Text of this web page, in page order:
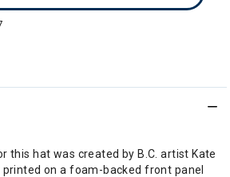
this hat was created by B.C. artist Kate
printed on a foam-backed front panel